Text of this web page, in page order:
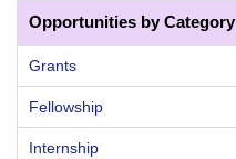
Opportunities by Category
Grants
Fellowship
Internship